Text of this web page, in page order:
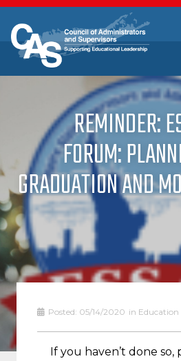
REMINDER:
FORUM:
GRADUATION AND
Posted: 05/14/2020 in Education
If you haven’t done so,